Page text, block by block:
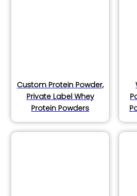
Custom Protein Powder,
Private Label Whey
Protein Powders